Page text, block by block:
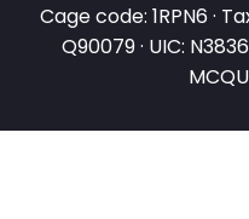
Cage code: 1RPN6 ·
Q90079 · UIC: